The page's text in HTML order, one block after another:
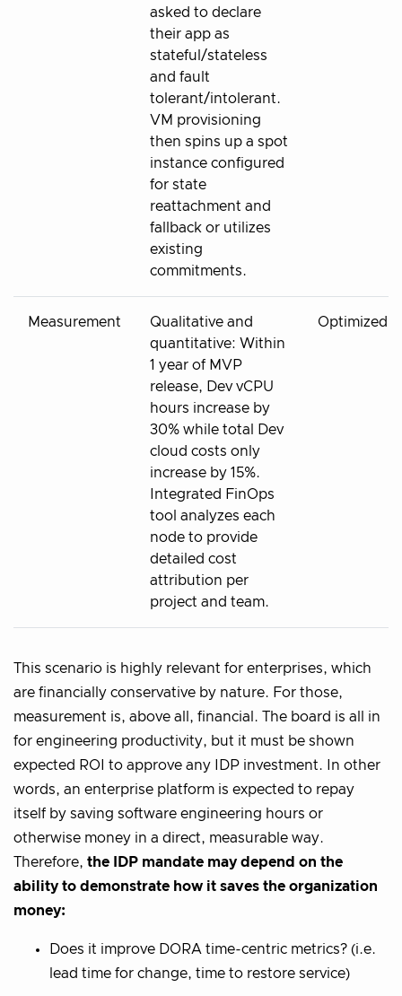
asked to declare
their app as
stateful/stateless
and fault
tolerant/intolerant.
VM provisioning
then spins up a spot
instance configured
for state
reattachment and
fallback or utilizes
existing
commitments.
Measurement
Qualitative and
quantitative: Within
1 year of MVP
release, Dev vCPU
hours increase by
30% while total Dev
cloud costs only
increase by 15%.
Integrated FinOps
tool analyzes each
node to provide
detailed cost
attribution per
project and team.
Optimized
This scenario is highly relevant for enterprises, which
are financially conservative by nature. For those,
measurement is, above all, financial. The board is all in
for engineering productivity, but it must be shown
expected ROI to approve any IDP investment. In other
words, an enterprise platform is expected to repay
itself by saving software engineering hours or
otherwise money in a direct, measurable way.
Therefore, the IDP mandate may depend on the
ability to demonstrate how it saves the organization
money:
Does it improve DORA time-centric metrics? (i.e.
lead time for change, time to restore service)